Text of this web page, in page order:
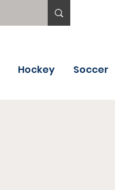
Hockey Soccer